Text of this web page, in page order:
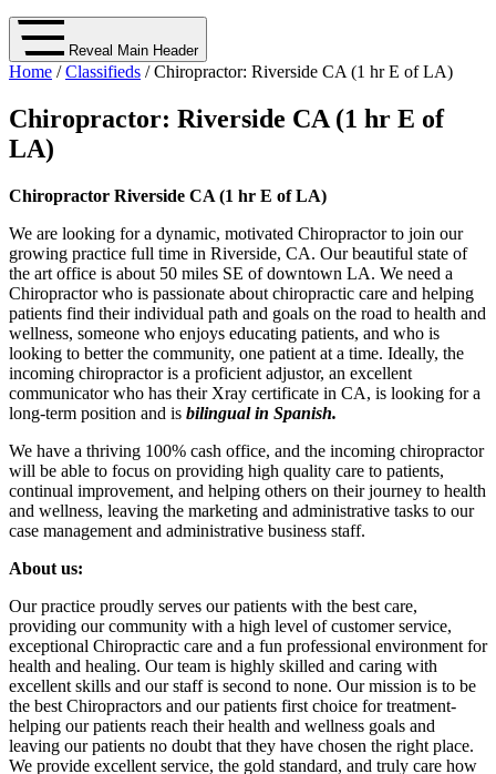
Reveal Main Header
Home /Classifieds / Chiropractor: Riverside CA (1 hr E of LA)
Chiropractor: Riverside CA (1 hr E of
LA)
Chiropractor Riverside CA (1 hr E of LA)
We are looking for a dynamic, motivated Chiropractor to join our
growing practice full time in Riverside, CA. Our beautiful state of
the art office is about 50 miles SE of downtown LA. We need a
Chiropractor who is passionate about chiropractic care and helping
patients find their individual path and goals on the road to health and
wellness, someone who enjoys educating patients, and who is
looking to better the community, one patient at a time. Ideally, the
incoming chiropractor is a proficient adjustor, an excellent
communicator who has their Xray certificate in CA, is looking for a
long-term position and is bilingual in Spanish.
We have a thriving 100% cash office, and the incoming chiropractor
will be able to focus on providing high quality care to patients,
continual improvement, and helping others on their journey to health
and wellness, leaving the marketing and administrative tasks to our
case management and administrative business staff.
About us:
Our practice proudly serves our patients with the best care,
providing our community with a high level of customer service,
exceptional Chiropractic care and a fun professional environment for
health and healing. Our team is highly skilled and caring with
excellent skills and our staff is second to none. Our mission is to be
the best Chiropractors and our patients first choice for treatment-
helping our patients reach their health and wellness goals and
leaving our patients no doubt that they have chosen the right place.
We provide excellent service, the gold standard, and truly care how